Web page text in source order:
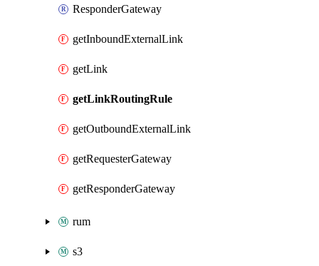
ResponderGateway
getInboundExternalLink
getLink
getLinkRoutingRule
getOutboundExternalLink
getRequesterGateway
getResponderGateway
rum
s3